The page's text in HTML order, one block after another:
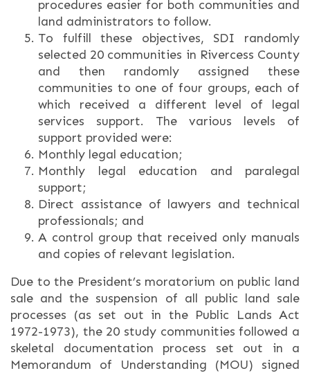
procedures easier for both communities and
land administrators to follow.
To fulfill these objectives, SDI randomly
selected 20 communities in Rivercess County
and then randomly assigned these
communities to one of four groups, each of
which received a different level of legal
services support. The various levels of
support provided were:
Monthly legal education;
Monthly legal education and paralegal
support;
Direct assistance of lawyers and technical
professionals; and
A control group that received only manuals
and copies of relevant legislation.
Due to the President’s moratorium on public land
sale and the suspension of all public land sale
processes (as set out in the Public Lands Act
1972-1973), the 20 study communities followed a
skeletal documentation process set out in a
Memorandum of Understanding (MOU) signed